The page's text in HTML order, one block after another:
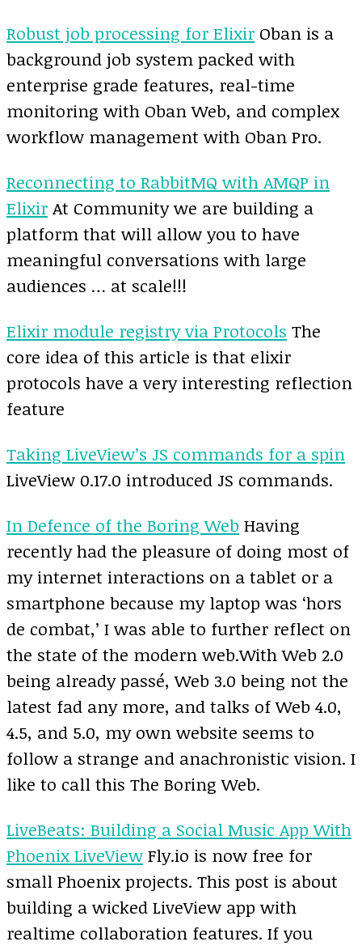
Robust job processing for Elixir Oban is a
background job system packed with
enterprise grade features, real-time
monitoring with Oban Web, and complex
workflow management with Oban Pro.
Reconnecting to RabbitMQ with AMQP in
Elixir At Community we are building a
platform that will allow you to have
meaningful conversations with large
audiences … at scale!!!
Elixir module registry via Protocols The
core idea of this article is that elixir
protocols have a very interesting reflection
feature
Taking LiveView’s JS commands for a spin
LiveView 0.17.0 introduced JS commands.
In Defence of the Boring Web Having
recently had the pleasure of doing most of
my internet interactions on a tablet or a
smartphone because my laptop was ‘hors
de combat,’ I was able to further reflect on
the state of the modern web.With Web 2.0
being already passé, Web 3.0 being not the
latest fad any more, and talks of Web 4.0,
4.5, and 5.0, my own website seems to
follow a strange and anachronistic vision. I
like to call this The Boring Web.
LiveBeats: Building a Social Music App With
Phoenix LiveView Fly.io is now free for
small Phoenix projects. This post is about
building a wicked LiveView app with
realtime collaboration features. If you